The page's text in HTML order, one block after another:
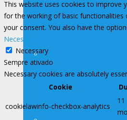
Setor Educacional
This website uses cookies to improve
for the working of basic functionalities
your consent. You also have the
Necessary
Necessary
Sempre ativado
Necessary cookies are absolutely
Cookie
cookielawinfo-checkbox-analytics
11